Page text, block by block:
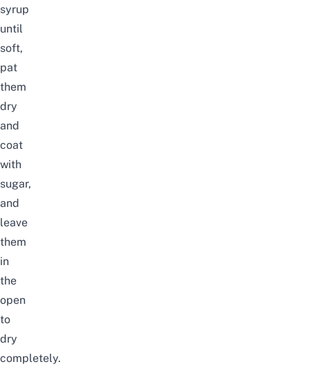
syrup
until
soft,
pat
them
dry
and
coat
with
sugar,
and
leave
them
in
the
open
to
dry
completely.